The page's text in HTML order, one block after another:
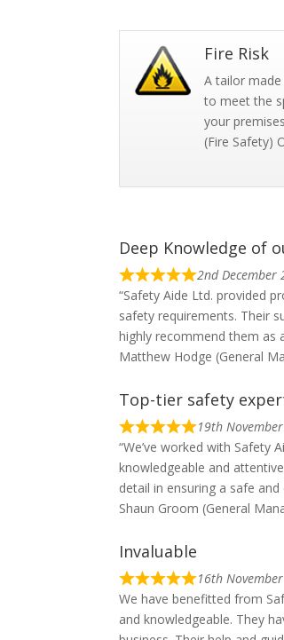
Fire Risk
A tailor
to meet the
your
(Fire Safety)
Deep Knowledge of
2nd December
“Safety Aide Ltd. provided
safety requirements. Their
highly recommend them as
Matthew Hodge (General
Top-tier safety
19th
“We’ve worked with Safety
knowledgeable and
detail in ensuring a safe
Shaun Groom (General
Invaluable
16th
We have benefitted from
and knowledgeable. They